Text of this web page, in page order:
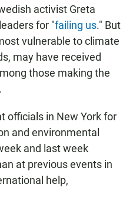
activist Greta
for "failing us." But
vulnerable to climate
may have received
those making the
officials in New York for
and environmental
and last week
at previous events in
help,